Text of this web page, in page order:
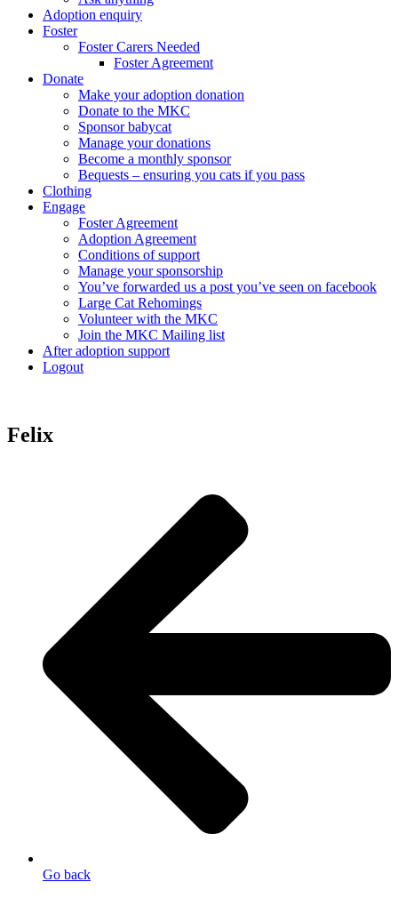
Adoption enquiry
Foster
Foster Carers Needed
Foster Agreement
Donate
Make your adoption donation
Donate to the MKC
Sponsor babycat
Manage your donations
Become a monthly sponsor
Bequests – ensuring you cats if you pass
Clothing
Engage
Foster Agreement
Adoption Agreement
Conditions of support
Manage your sponsorship
You’ve forwarded us a post you’ve seen on facebook
Large Cat Rehomings
Volunteer with the MKC
Join the MKC Mailing list
After adoption support
Logout
Felix
Go back